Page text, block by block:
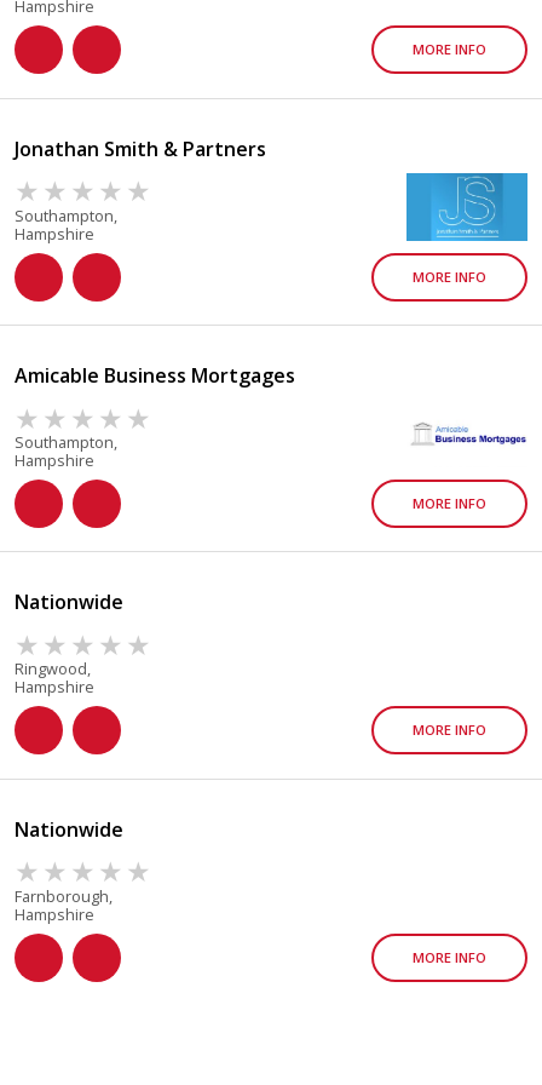
Hampshire
MORE INFO
Jonathan Smith & Partners
Southampton,
Hampshire
MORE INFO
Amicable Business Mortgages
Southampton,
Hampshire
MORE INFO
Nationwide
Ringwood,
Hampshire
MORE INFO
Nationwide
Farnborough,
Hampshire
MORE INFO